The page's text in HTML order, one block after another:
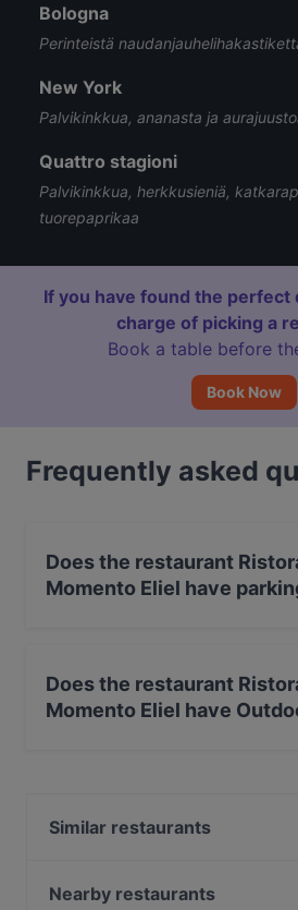
Bologna
Perinteistä
New York
Palvikinkkua, ananasta ja
Quattro stagioni
Palvikinkkua, herkkusieniä,
tuorepaprikaa
If you have found the perfect
charge of picking a
Book a table before
Book Now
Frequently asked
Does the restaurant
Momento Eliel have
Does the restaurant
Momento Eliel have
Similar restaurants
Indie Bistro & Bar
Nearby restaurants